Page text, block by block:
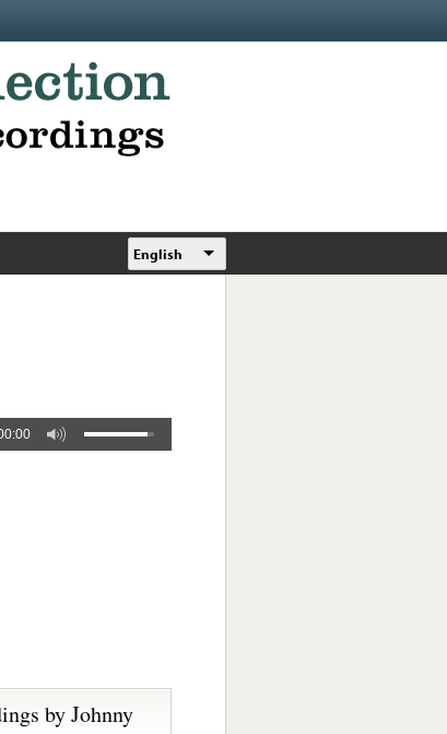
English
by Johnny